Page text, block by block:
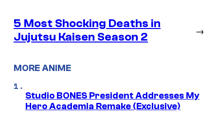
5 Most Shocking Deaths in
Jujutsu Kaisen Season 2
→
MORE ANIME
Studio BONES President Addresses My
Hero Academia Remake (Exclusive)